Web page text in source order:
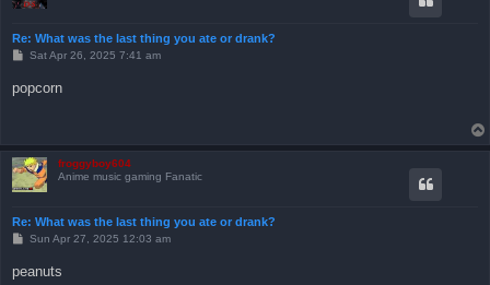
Re: What was the last thing you ate or drank?
P
t
Sat Apr 26, 2025 7:41 am
popcorn
froggyboy604
Anime music gaming Fanatic
Re: What was the last thing you ate or drank?
P
t
Sun Apr 27, 2025 12:03 am
peanuts